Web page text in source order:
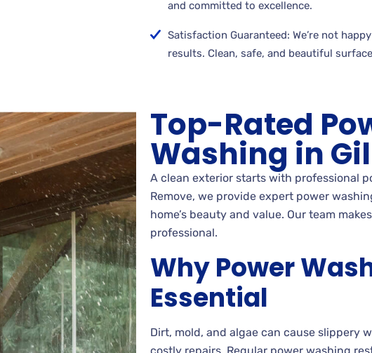
and committed to excellence.
Satisfaction Guaranteed: We’re not
results. Clean, safe, and beautiful
Top-Rated
Washing in
A clean exterior starts with professional
Remove, we provide expert power
home’s beauty and value. Our team
professional.
Why Power
Essential
Dirt, mold, and algae can cause slippery